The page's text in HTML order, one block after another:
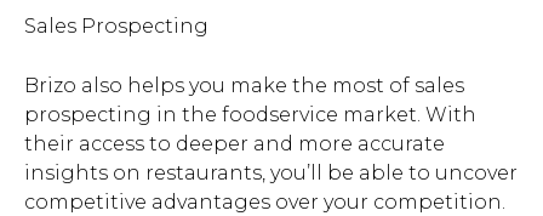
Sales Prospecting
Brizo also helps you make the most of sales
prospecting in the foodservice market. With
their access to deeper and more accurate
insights on restaurants, you’ll be able to uncover
competitive advantages over your competition.